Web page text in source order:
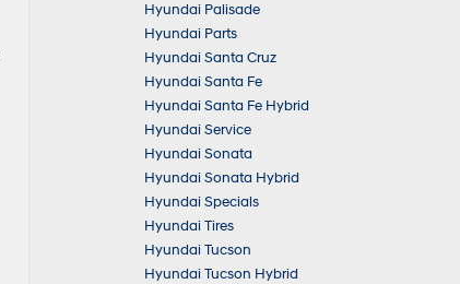
Hyundai Palisade
Hyundai Parts
Hyundai Santa Cruz
Hyundai Santa Fe
Hyundai Santa Fe Hybrid
Hyundai Service
Hyundai Sonata
Hyundai Sonata Hybrid
Hyundai Specials
Hyundai Tires
Hyundai Tucson
Hyundai Tucson Hybrid